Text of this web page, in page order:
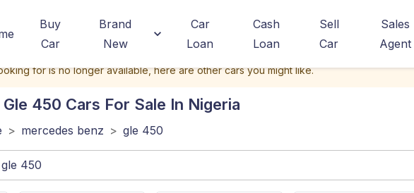
Buy
Car
Brand
New
Car
Loan
Cash
Loan
Sell
Car
Sales
Agent
for is no longer available, here are other cars you might like.
450 Cars For Sale In Nigeria
> mercedes benz > gle 450